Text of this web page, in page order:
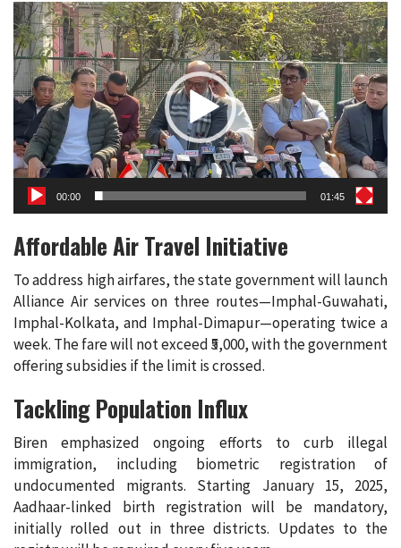
Video
Player
00:00 01:45
Affordable Air Travel Initiative
To address high airfares, the state government will launch
Alliance Air services on three routes—Imphal-Guwahati,
Imphal-Kolkata, and Imphal-Dimapur—operating twice a
week. The fare will not exceed ₹5,000, with the government
offering subsidies if the limit is crossed.
Tackling Population Influx
Biren emphasized ongoing efforts to curb illegal
immigration, including biometric registration of
undocumented migrants. Starting January 15, 2025,
Aadhaar-linked birth registration will be mandatory,
initially rolled out in three districts. Updates to the